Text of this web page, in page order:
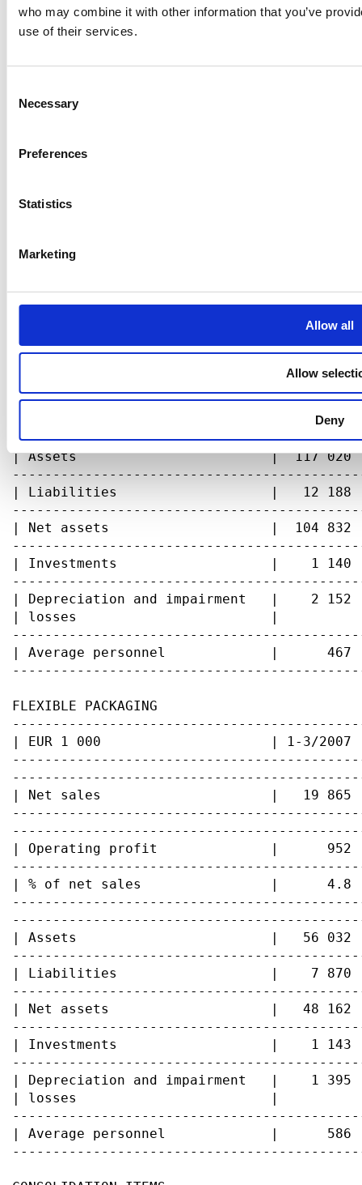
who may combine it with other information that you’ve
use of their services.
Selection
Necessary
Preferences
Statistics
Marketing
Allow all
Allow
Deny